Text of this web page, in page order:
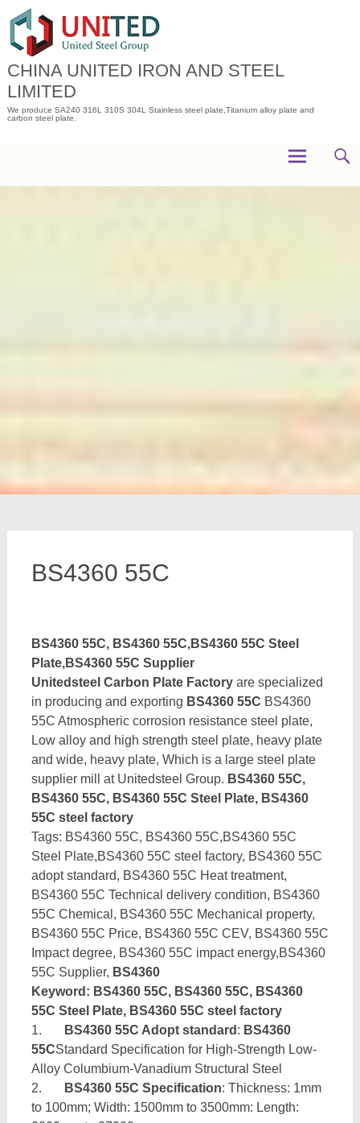
content
CHINA UNITED IRON AND STEEL
LIMITED
We produce SA240 316L 310S 304L Stainless steel plate,Titanium alloy plate and
carbon steel plate.
BS4360 55C
BS4360 55C, BS4360 55C,BS4360 55C Steel
Plate,BS4360 55C Supplier
Unitedsteel Carbon Plate Factoryare specialized
in producing and exporting BS4360 55C BS4360
55C Atmospheric corrosion resistance steel plate,
Low alloy and high strength steel plate, heavy plate
and wide, heavy plate, Which is a large steel plate
supplier mill at Unitedsteel Group. BS4360 55C,
BS4360 55C, BS4360 55C Steel Plate, BS4360
55C steel factory
Tags: BS4360 55C, BS4360 55C,BS4360 55C
Steel Plate,BS4360 55C steel factory, BS4360 55C
adopt standard, BS4360 55C Heat treatment,
BS4360 55C Technical delivery condition, BS4360
55C Chemical, BS4360 55C Mechanical property,
BS4360 55C Price, BS4360 55C CEV, BS4360 55C
Impact degree, BS4360 55C impact energy,BS4360
55C Supplier, BS4360
Keyword: BS4360 55C, BS4360 55C, BS4360
55C Steel Plate, BS4360 55C steel factory
1.
BS4360 55C Adopt standard : BS4360
55CStandard Specification for High-Strength Low-
Alloy Columbium-Vanadium Structural Steel
2.
BS4360 55C Specification: Thickness: 1mm
to 100mm; Width: 1500mm to 3500mm: Length: